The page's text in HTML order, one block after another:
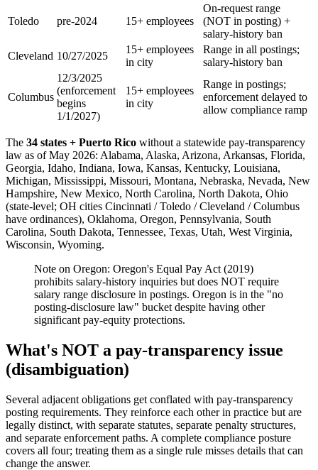
Toledo pre-2024 15+ employees
On-request range
(NOT in posting) +
salary-history ban
Cleveland 10/27/2025
15+ employees
in city
Range in all postings;
salary-history ban
Columbus
12/3/2025
(enforcement
begins
1/1/2027)
15+ employees
in city
Range in postings;
enforcement delayed to
allow compliance ramp
The 34 states + Puerto Rico without a statewide pay-transparency
law as of May 2026: Alabama, Alaska, Arizona, Arkansas, Florida,
Georgia, Idaho, Indiana, Iowa, Kansas, Kentucky, Louisiana,
Michigan, Mississippi, Missouri, Montana, Nebraska, Nevada, New
Hampshire, New Mexico, North Carolina, North Dakota, Ohio
(state-level; OH cities Cincinnati / Toledo / Cleveland / Columbus
have ordinances), Oklahoma, Oregon, Pennsylvania, South
Carolina, South Dakota, Tennessee, Texas, Utah, West Virginia,
Wisconsin, Wyoming.
Note on Oregon: Oregon's Equal Pay Act (2019)
prohibits salary-history inquiries but does NOT require
salary range disclosure in postings. Oregon is in the "no
posting-disclosure law" bucket despite having other
significant pay-equity protections.
What's NOT a pay-transparency issue
(disambiguation)
Several adjacent obligations get conflated with pay-transparency
posting requirements. They reinforce each other in practice but are
legally distinct, with separate statutes, separate penalty structures,
and separate enforcement paths. A complete compliance posture
covers all four; treating them as a single rule misses details that can
change the answer.